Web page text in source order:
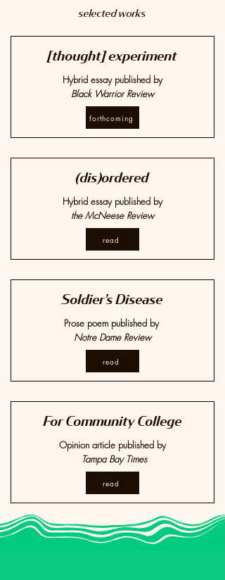
selected works
[thought] experiment
Hybrid essay published by
Black Warrior Review
forthcoming
(dis)ordered
Hybrid essay published by
the McNeese Review
read
Soldier's Disease
Prose poem published by
Notre Dame Review
read
For Community College
Opinion article published by
Tampa Bay Times
read